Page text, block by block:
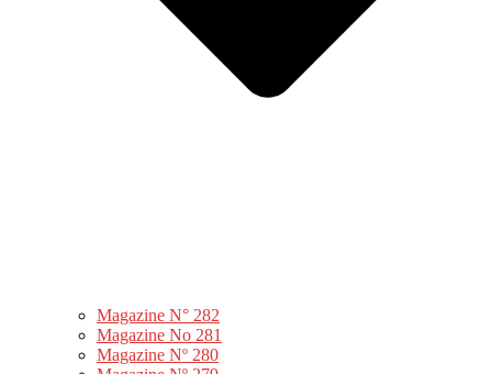
Magazine N° 282
Magazine No 281
Magazine Nº 280